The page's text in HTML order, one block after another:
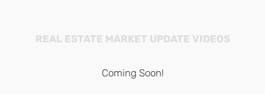
REAL ESTATE MARKET UPDATE VIDEOS
Coming Soon!